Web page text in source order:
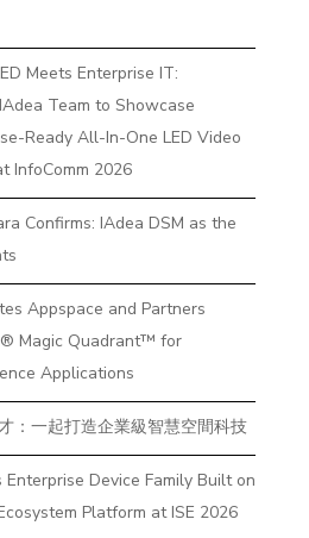
Meets Enterprise IT:
Team to Showcase
Ready All-In-One LED Video
InfoComm 2026
Confirms: IAdea DSM as the
Appspace and Partners
Magic Quadrant™ for
Applications
：一起打造企業級智慧空間科技
Device Family Built on
Platform at ISE 2026